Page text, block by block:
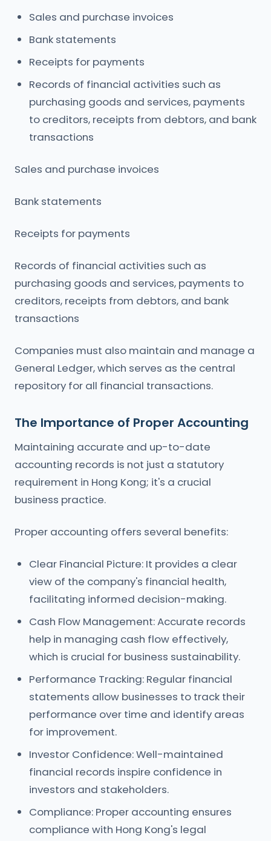
Sales and purchase invoices
Bank statements
Receipts for payments
Records of financial activities such as
purchasing goods and services, payments
to creditors, receipts from debtors, and bank
transactions
Sales and purchase invoices
Bank statements
Receipts for payments
Records of financial activities such as
purchasing goods and services, payments to
creditors, receipts from debtors, and bank
transactions
Companies must also maintain and manage a
General Ledger, which serves as the central
repository for all financial transactions.
The Importance of Proper Accounting
Maintaining accurate and up-to-date
accounting records is not just a statutory
requirement in Hong Kong; it's a crucial
business practice.
Proper accounting offers several benefits:
Clear Financial Picture: It provides a clear
view of the company's financial health,
facilitating informed decision-making.
Cash Flow Management: Accurate records
help in managing cash flow effectively,
which is crucial for business sustainability.
Performance Tracking: Regular financial
statements allow businesses to track their
performance over time and identify areas
for improvement.
Investor Confidence: Well-maintained
financial records inspire confidence in
investors and stakeholders.
Compliance: Proper accounting ensures
compliance with Hong Kong's legal